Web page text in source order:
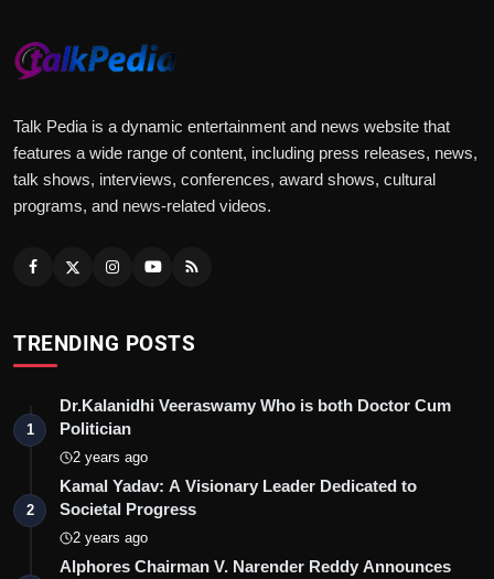
Talk Pedia is a dynamic entertainment and news website that
features a wide range of content, including press releases, news,
talk shows, interviews, conferences, award shows, cultural
programs, and news-related videos.
TRENDING POSTS
1
Dr.Kalanidhi Veeraswamy Who is both Doctor Cum
Politician
2 years ago
2
Kamal Yadav: A Visionary Leader Dedicated to
Societal Progress
2 years ago
Alphores Chairman V. Narender Reddy Announces